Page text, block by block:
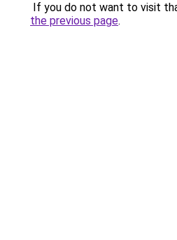
If you do not want to visit
the previous page.